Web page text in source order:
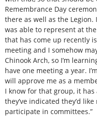
Remembrance Day
there as well as the
was able to represent at
that has come up recently
meeting and I somehow
Chinook Arch, so I’m
have one meeting a year.
will approve me as a
I know for that group, it
they’ve indicated they’d
participate in committees.”